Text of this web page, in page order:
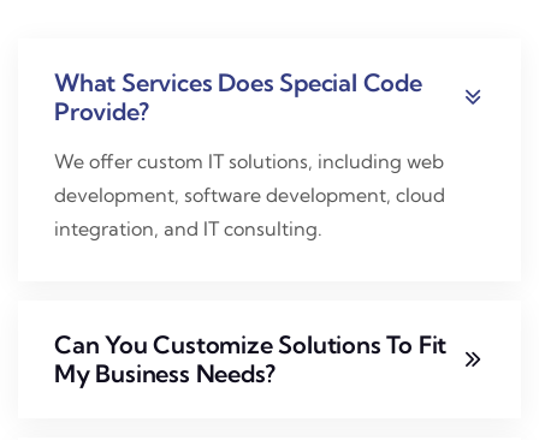
What Services Does Special Code
Provide?
We offer custom IT solutions, including web
development, software development, cloud
integration, and IT consulting.
Can You Customize Solutions To Fit
My Business Needs?